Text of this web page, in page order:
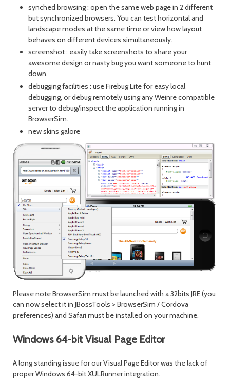
synched browsing : open the same web page in 2 different
but synchronized browsers. You can test horizontal and
landscape modes at the same time or view how layout
behaves on different devices simultaneously.
screenshot : easily take screenshots to share your
awesome design or nasty bug you want someone to hunt
down.
debugging facilities : use Firebug Lite for easy local
debugging, or debug remotely using any Weinre compatible
server to debug/inspect the application running in
BrowserSim.
new skins galore
Please note BrowserSim must be launched with a 32bits JRE (you
can now select it in JBossTools > BrowserSim / Cordova
preferences) and Safari must be installed on your machine.
Windows 64-bit Visual Page Editor
A long standing issue for our Visual Page Editor was the lack of
proper Windows 64-bit XULRunner integration.